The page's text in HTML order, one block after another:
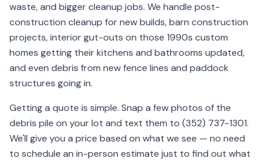
waste, and bigger cleanup jobs. We handle post-
construction cleanup for new builds, barn construction
projects, interior gut-outs on those 1990s custom
homes getting their kitchens and bathrooms updated,
and even debris from new fence lines and paddock
structures going in.
Getting a quote is simple. Snap a few photos of the
debris pile on your lot and text them to (352) 737-1301.
We'll give you a price based on what we see — no need
to schedule an in-person estimate just to find out what